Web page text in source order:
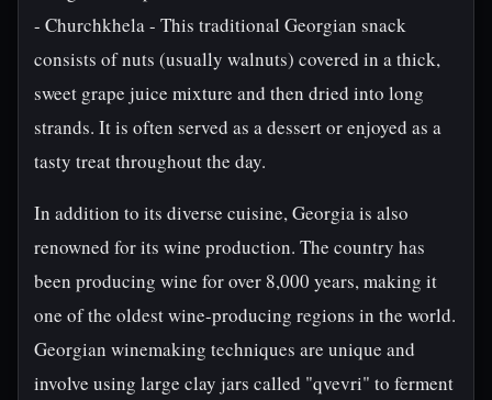
- Churchkhela - This traditional Georgian snack
consists of nuts (usually walnuts) covered in a thick,
sweet grape juice mixture and then dried into long
strands. It is often served as a dessert or enjoyed as a
tasty treat throughout the day.
In addition to its diverse cuisine, Georgia is also
renowned for its wine production. The country has
been producing wine for over 8,000 years, making it
one of the oldest wine-producing regions in the world.
Georgian winemaking techniques are unique and
involve using large clay jars called "qvevri" to ferment